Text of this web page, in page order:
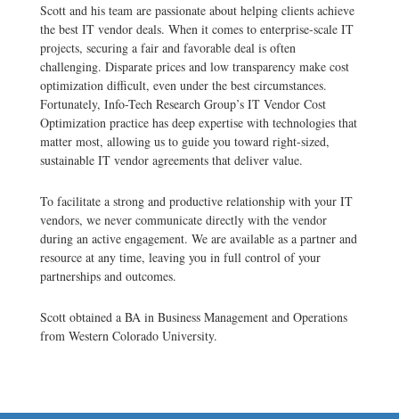
Scott and his team are passionate about helping clients achieve
the best IT vendor deals. When it comes to enterprise-scale IT
projects, securing a fair and favorable deal is often
challenging. Disparate prices and low transparency make cost
optimization difficult, even under the best circumstances.
Fortunately, Info-Tech Research Group’s IT Vendor Cost
Optimization practice has deep expertise with technologies that
matter most, allowing us to guide you toward right-sized,
sustainable IT vendor agreements that deliver value.
To facilitate a strong and productive relationship with your IT
vendors, we never communicate directly with the vendor
during an active engagement. We are available as a partner and
resource at any time, leaving you in full control of your
partnerships and outcomes.
Scott obtained a BA in Business Management and Operations
from Western Colorado University.